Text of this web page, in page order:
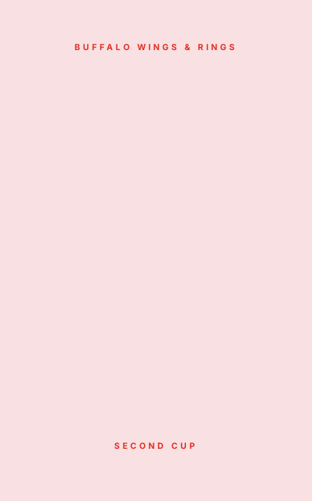
BUFFALO WINGS & RINGS
SECOND CUP